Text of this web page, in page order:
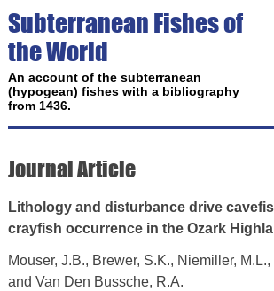
Subterranean Fishes of
the World
An account of the subterranean
(hypogean) fishes with a bibliography
from 1436.
Journal Article
Lithology and disturbance drive
crayfish occurrence in the Ozark
Mouser, J.B., Brewer, S.K., Niemiller,
and Van Den Bussche, R.A.